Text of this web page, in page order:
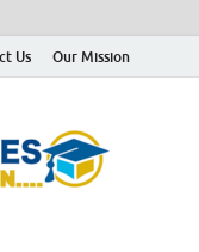
Us Our Mission